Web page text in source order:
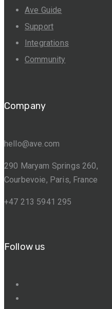
Ave Guide
Support
Integrations
Community
Company
hello@ave.com
290 Maryam Springs 260,
Courbevoie, Paris, France
+47 213 5941 295
Follow us